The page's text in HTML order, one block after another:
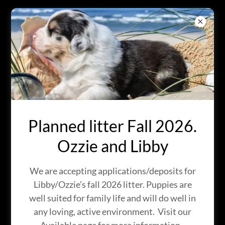
BRIGHT EYES
AUSTRALIAN
SHEPHERDS
IN KINGMAN, ARIZONA
Planned litter Fall 2026.
Ozzie and Libby
We are accepting applications/deposits for
Libby/Ozzie’s fall 2026 litter. Puppies are
well suited for family life and will do well in
any loving, active environment. Visit our